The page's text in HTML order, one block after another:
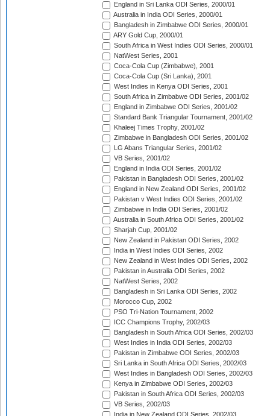
England in Sri Lanka ODI Series, 2000/01
Australia in India ODI Series, 2000/01
Bangladesh in Zimbabwe ODI Series, 2000/01
ARY Gold Cup, 2000/01
South Africa in West Indies ODI Series, 2000/01
NatWest Series, 2001
Coca-Cola Cup (Zimbabwe), 2001
Coca-Cola Cup (Sri Lanka), 2001
West Indies in Kenya ODI Series, 2001
South Africa in Zimbabwe ODI Series, 2001/02
England in Zimbabwe ODI Series, 2001/02
Standard Bank Triangular Tournament, 2001/02
Khaleej Times Trophy, 2001/02
Zimbabwe in Bangladesh ODI Series, 2001/02
LG Abans Triangular Series, 2001/02
VB Series, 2001/02
England in India ODI Series, 2001/02
Pakistan in Bangladesh ODI Series, 2001/02
England in New Zealand ODI Series, 2001/02
Pakistan v West Indies ODI Series, 2001/02
Zimbabwe in India ODI Series, 2001/02
Australia in South Africa ODI Series, 2001/02
Sharjah Cup, 2001/02
New Zealand in Pakistan ODI Series, 2002
India in West Indies ODI Series, 2002
New Zealand in West Indies ODI Series, 2002
Pakistan in Australia ODI Series, 2002
NatWest Series, 2002
Bangladesh in Sri Lanka ODI Series, 2002
Morocco Cup, 2002
PSO Tri-Nation Tournament, 2002
ICC Champions Trophy, 2002/03
Bangladesh in South Africa ODI Series, 2002/03
West Indies in India ODI Series, 2002/03
Pakistan in Zimbabwe ODI Series, 2002/03
Sri Lanka in South Africa ODI Series, 2002/03
West Indies in Bangladesh ODI Series, 2002/03
Kenya in Zimbabwe ODI Series, 2002/03
Pakistan in South Africa ODI Series, 2002/03
VB Series, 2002/03
India in New Zealand ODI Series, 2002/03